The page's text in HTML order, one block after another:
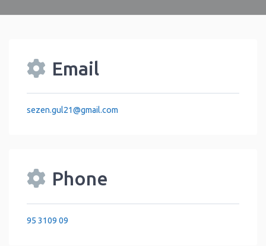
Email
sezen.gul21@gmail.com
Phone
95 3109 09